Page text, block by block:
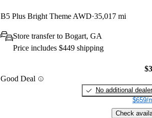
B5 Plus Bright Theme AWD 35,017 mi
Store transfer to Bogart, GA
Price includes $449 shipping
Good Deal
No additional
$659/
Check